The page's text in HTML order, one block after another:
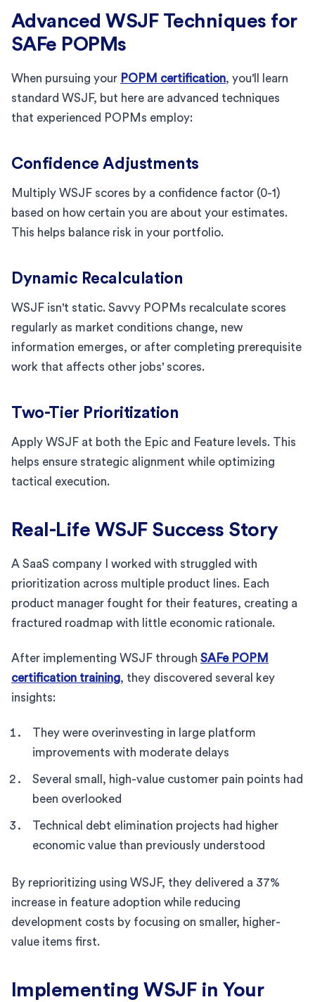
Advanced WSJF Techniques for
SAFe POPMs
When pursuing your POPM certification, you'll learn
standard WSJF, but here are advanced techniques
that experienced POPMs employ:
Confidence Adjustments
Multiply WSJF scores by a confidence factor (0-1)
based on how certain you are about your estimates.
This helps balance risk in your portfolio.
Dynamic Recalculation
WSJF isn't static. Savvy POPMs recalculate scores
regularly as market conditions change, new
information emerges, or after completing prerequisite
work that affects other jobs' scores.
Two-Tier Prioritization
Apply WSJF at both the Epic and Feature levels. This
helps ensure strategic alignment while optimizing
tactical execution.
Real-Life WSJF Success Story
A SaaS company I worked with struggled with
prioritization across multiple product lines. Each
product manager fought for their features, creating a
fractured roadmap with little economic rationale.
After implementing WSJF through SAFe POPM
certification training, they discovered several key
insights:
They were overinvesting in large platform
improvements with moderate delays
Several small, high-value customer pain points had
been overlooked
Technical debt elimination projects had higher
economic value than previously understood
By reprioritizing using WSJF, they delivered a 37%
increase in feature adoption while reducing
development costs by focusing on smaller, higher-
value items first.
Implementing WSJF in Your